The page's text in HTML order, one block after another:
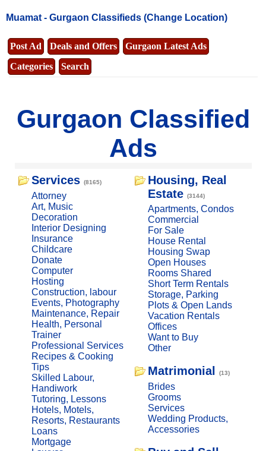
Muamat - Gurgaon Classifieds (Change Location)
Post Ad Deals and Offers
Gurgaon Latest Ads
Categories
Search
Gurgaon Classified
Ads
Services (8165)
Attorney
Art, Music
Decoration
Interior Designing
Insurance
Childcare
Donate
Computer
Hosting
Construction, labour
Events, Photography
Maintenance, Repair
Health, Personal
Trainer
Professional Services
Recipes & Cooking
Tips
Skilled Labour,
Handiwork
Tutoring, Lessons
Hotels, Motels,
Resorts, Restaurants
Loans
Mortgage
Housing, Real
Estate (3144)
Apartments, Condos
Commercial
For Sale
House Rental
Housing Swap
Open Houses
Rooms Shared
Short Term Rentals
Storage, Parking
Plots & Open Lands
Vacation Rentals
Offices
Want to Buy
Other
Matrimonial (13)
Brides
Grooms
Services
Wedding Products,
Accessories